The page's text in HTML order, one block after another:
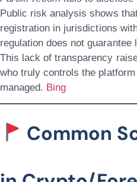
Public risk analysis shows
registration in jurisdictions
regulation does not
This lack of transparency
who truly controls the
managed. Bing
Common